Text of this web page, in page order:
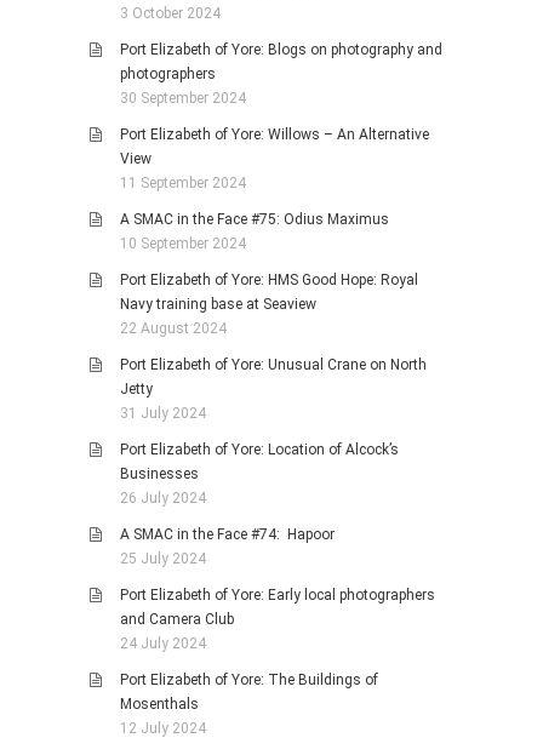
3 October 2024
Port Elizabeth of Yore: Blogs on photography and
photographers
30 September 2024
Port Elizabeth of Yore: Willows – An Alternative
View
11 September 2024
A SMAC in the Face #75: Odius Maximus
10 September 2024
Port Elizabeth of Yore: HMS Good Hope: Royal
Navy training base at Seaview
22 August 2024
Port Elizabeth of Yore: Unusual Crane on North
Jetty
31 July 2024
Port Elizabeth of Yore: Location of Alcock’s
Businesses
26 July 2024
A SMAC in the Face #74: Hapoor
25 July 2024
Port Elizabeth of Yore: Early local photographers
and Camera Club
24 July 2024
Port Elizabeth of Yore: The Buildings of
Mosenthals
12 July 2024